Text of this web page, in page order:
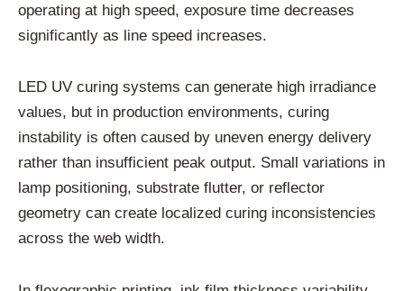
operating at high speed, exposure time decreases
significantly as line speed increases.
LED UV curing systems can generate high irradiance
values, but in production environments, curing
instability is often caused by uneven energy delivery
rather than insufficient peak output. Small variations in
lamp positioning, substrate flutter, or reflector
geometry can create localized curing inconsistencies
across the web width.